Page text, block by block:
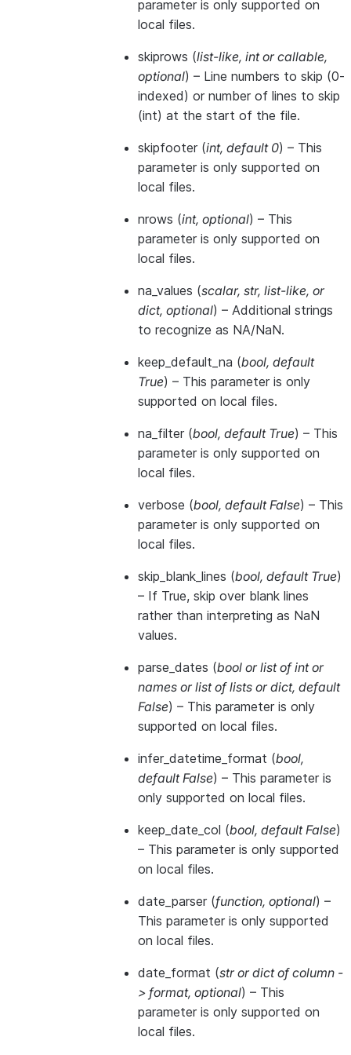
parameter is only supported on
local files.
skiprows (list-like, intorcallable,
optional) – Line numbers to skip (0-
indexed) or number of lines to skip
(int) at the start of the file.
skipfooter (int, default 0) – This
parameter is only supported on
local files.
nrows (int, optional) – This
parameter is only supported on
local files.
na_values (scalar, str, list-like, or
dict, optional) – Additional strings
to recognize as NA/NaN.
keep_default_na (bool, default
True) – This parameter is only
supported on local files.
na_filter (bool, default True) – This
parameter is only supported on
local files.
verbose (bool, default False) – This
parameter is only supported on
local files.
skip_blank_lines (bool, default True)
– If True, skip over blank lines
rather than interpreting as NaN
values.
parse_dates (bool orlist of intor
names orlist of lists ordict, default
False) – This parameter is only
supported on local files.
infer_datetime_format (bool,
default False) – This parameter is
only supported on local files.
keep_date_col (bool, default False)
– This parameter is only supported
on local files.
date_parser (function, optional) –
This parameter is only supported
on local files.
date_format (strordict of column -
> format, optional) – This
parameter is only supported on
local files.